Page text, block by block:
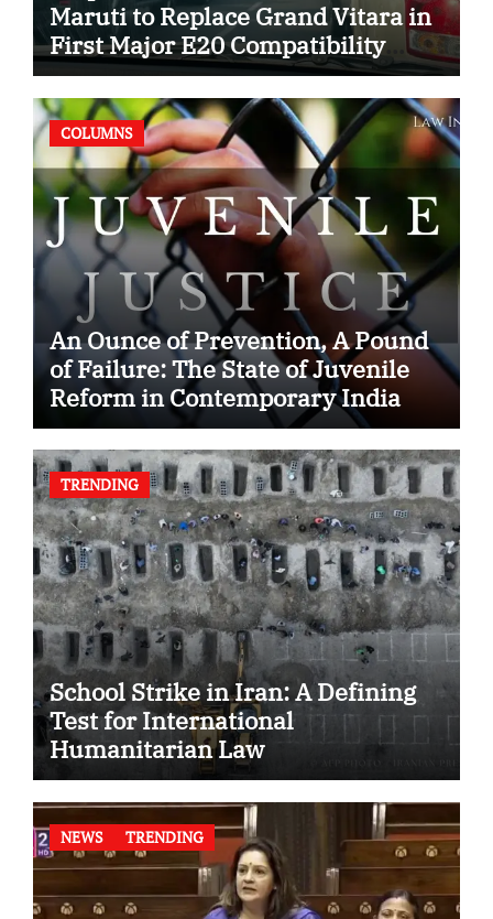
Maruti to Replace Grand Vitara in
First Major E20 Compatibility
Case
COLUMNS
An Ounce of Prevention, A Pound
of Failure: The State of Juvenile
Reform in Contemporary India
TRENDING
School Strike in Iran: A Defining
Test for International
Humanitarian Law
NEWS TRENDING